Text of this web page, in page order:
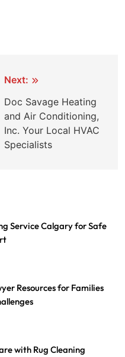
Next:
Doc Savage Heating
and Air Conditioning,
Inc. Your Local HVAC
Specialists
Service Calgary for Safe
Resources for Families
with Rug Cleaning